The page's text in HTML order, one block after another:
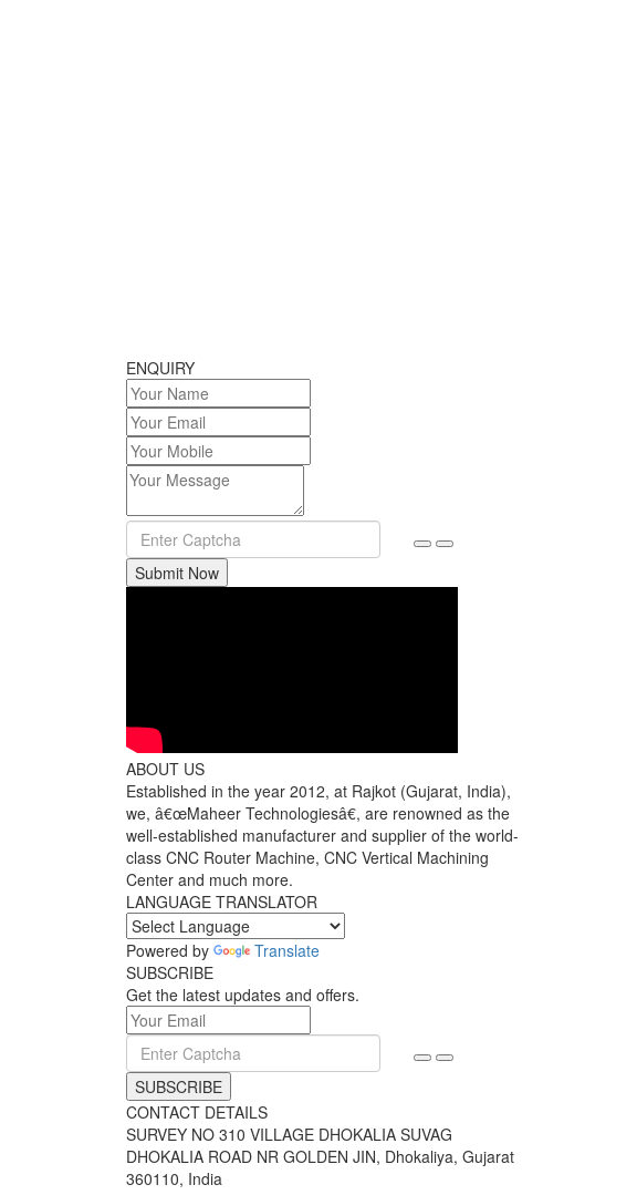
ENQUIRY
Submit Now
ABOUT US
Established in the year 2012, at Rajkot (Gujarat, India),
we, â€œMaheer Technologiesâ€, are renowned as the
well-established manufacturer and supplier of the world-
class CNC Router Machine, CNC Vertical Machining
Center and much more.
LANGUAGE TRANSLATOR
Powered by
Translate
SUBSCRIBE
Get the latest updates and offers.
SUBSCRIBE
CONTACT DETAILS
SURVEY NO 310 VILLAGE DHOKALIA SUVAG
DHOKALIA ROAD NR GOLDEN JIN, Dhokaliya, Gujarat
360110, India